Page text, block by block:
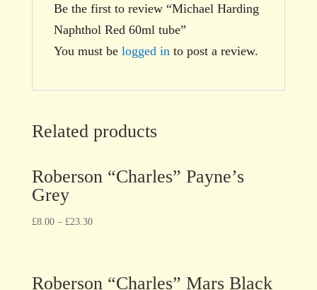
Be the first to review “Michael Harding
Naphthol Red 60ml tube”
You must be logged in to post a review.
Related products
Roberson “Charles” Payne’s
Grey
£8.00– £23.30
Roberson “Charles” Mars Black